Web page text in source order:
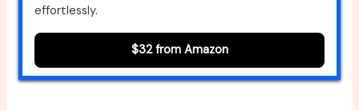
effortlessly.
$32 from Amazon